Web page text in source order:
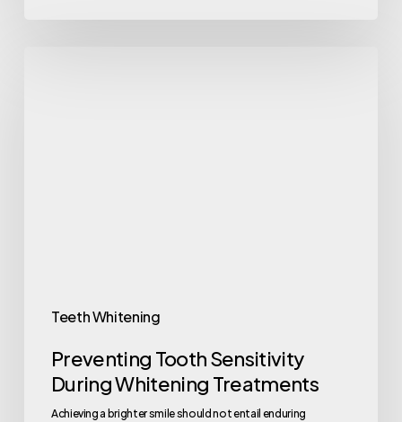
Teeth Whitening
Preventing Tooth Sensitivity
During Whitening Treatments
Achieving a brighter smile should not entail enduring